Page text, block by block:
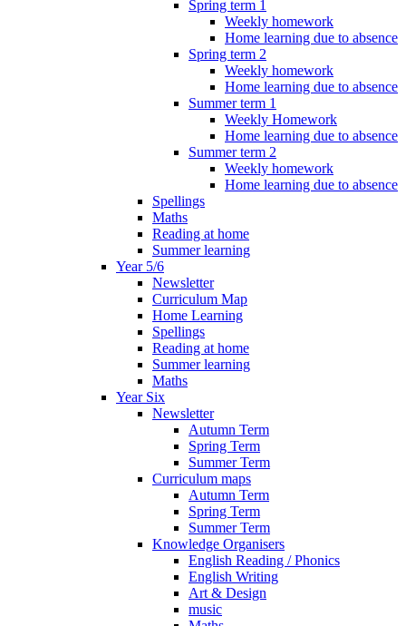
Spring term 1
Weekly homework
Home learning due to absence
Spring term 2
Weekly homework
Home learning due to absence
Summer term 1
Weekly Homework
Home learning due to absence
Summer term 2
Weekly homework
Home learning due to absence
Spellings
Maths
Reading at home
Summer learning
Year 5/6
Newsletter
Curriculum Map
Home Learning
Spellings
Reading at home
Summer learning
Maths
Year Six
Newsletter
Autumn Term
Spring Term
Summer Term
Curriculum maps
Autumn Term
Spring Term
Summer Term
Knowledge Organisers
English Reading / Phonics
English Writing
Art & Design
music